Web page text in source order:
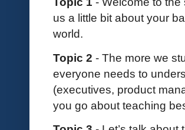
us a little bit about your
world.
Topic 2 - The more we
everyone needs to
(executives, product
you go about teaching